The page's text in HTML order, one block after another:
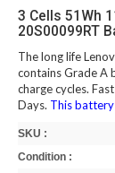
3 Cells 51Wh
20S00099RT
The long life
contains Grade A
charge cycles.
Days. This
SKU :
Condition :